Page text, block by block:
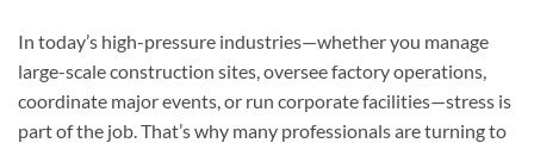
In today’s high-pressure industries—whether you manage
large-scale construction sites, oversee factory operations,
coordinate major events, or run corporate facilities—stress is
part of the job. That’s why many professionals are turning to